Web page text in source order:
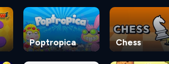
Poptropica Chess